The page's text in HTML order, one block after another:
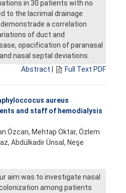
in 30 patients with no
to the lacrimal drainage
a correlation
of duct and
opacification of paranasal
nasal septal deviations.
Abstract
Full Text PDF
aureus
and staff of hemodialysis
Özcan, Mehtap Oktar, Özlem
Abdülkadir Ünsal, Neşe
aim was to investigate nasal
among patients